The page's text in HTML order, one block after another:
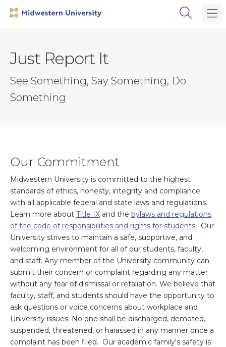
Open
Just Report It
See Something, Say Something, Do
Something
Our Commitment
Midwestern University is committed to the highest
standards of ethics, honesty, integrity and compliance
with all applicable federal and state laws and regulations.
Learn more about Title IX and the bylaws and regulations
of the code of responsibilities and rights for students. Our
University strives to maintain a safe, supportive, and
welcoming environment for all of our students, faculty,
and staff. Any member of the University community can
submit their concern or complaint regarding any matter
without any fear of dismissal or retaliation. We believe that
faculty, staff, and students should have the opportunity to
ask questions or voice concerns about workplace and
University issues. No one shall be discharged, demoted,
suspended, threatened, or harassed in any manner once a
complaint has been filed. Our academic family's safety is